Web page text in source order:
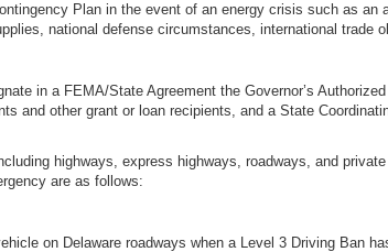
Plan in the event of an energy crisis such as an
national defense circumstances, international trade
in a FEMA/State Agreement the Governor’s
and other grant or loan recipients, and a State
highways, express highways, roadways, and
are as follows:
on Delaware roadways when a Level 3 Driving Ban